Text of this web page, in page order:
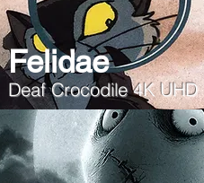
Felidae
Deaf Crocodile 4K UHD